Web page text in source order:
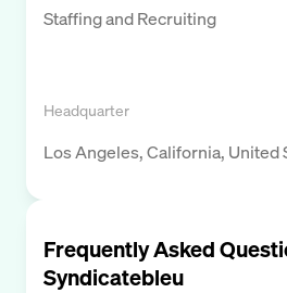
Staffing and Recruiting
Headquarter
Los Angeles, California, United
Frequently Asked
Syndicatebleu